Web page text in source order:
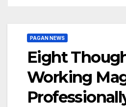
PAGAN NEWS
Eight
Working